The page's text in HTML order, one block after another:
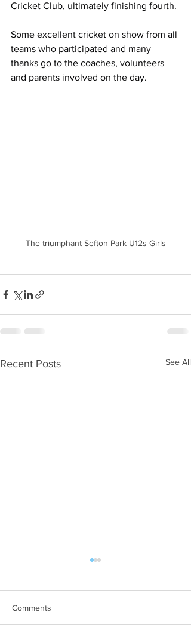
Cricket Club, ultimately finishing fourth.
Some excellent cricket on show from all
teams who participated and many
thanks go to the coaches, volunteers
and parents involved on the day.
The triumphant Sefton Park U12s Girls
Recent Posts See All
Comments